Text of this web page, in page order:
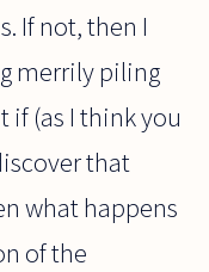
If not, then I
merrily piling
if (as I think you
that
what happens
of the